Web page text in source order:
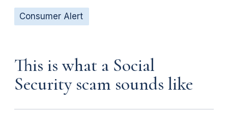
Consumer Alert
This is what a Social
Security scam sounds like